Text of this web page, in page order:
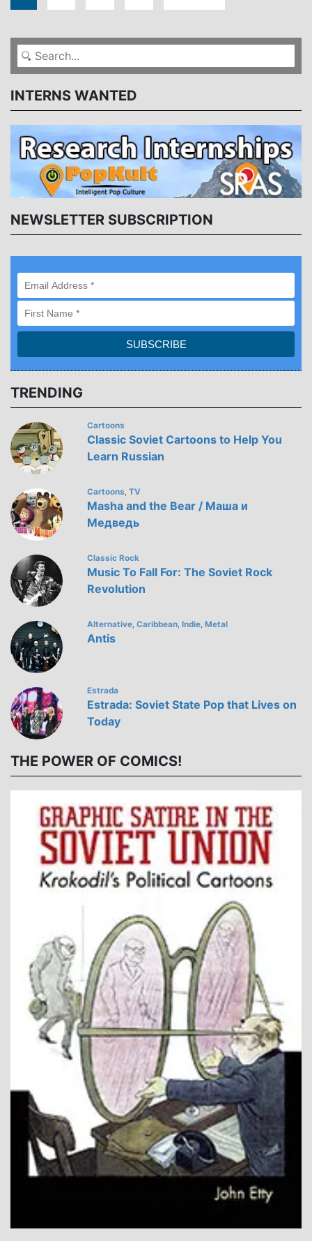
INTERNS WANTED
NEWSLETTER SUBSCRIPTION
TRENDING
Cartoons
Classic Soviet Cartoons to Help You
Learn Russian
Cartoons TV
Masha and the Bear / Маша и
Медведь
Classic Rock
Music To Fall For: The Soviet Rock
Revolution
Alternative, Caribbean, Indie, Metal
Antis
Estrada
Estrada: Soviet State Pop that Lives on
Today
THE POWER OF COMICS!